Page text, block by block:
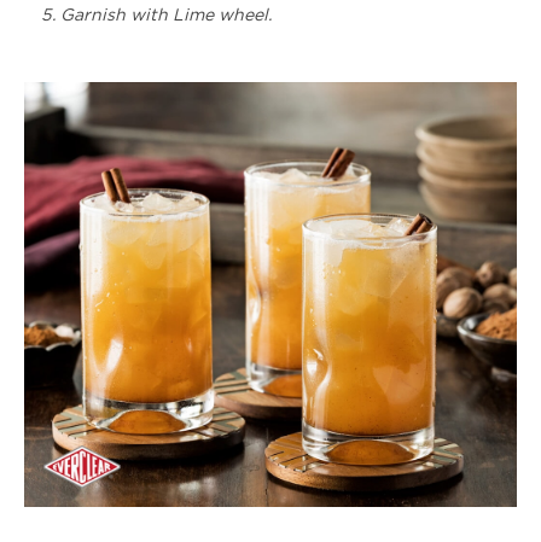
Garnish with Lime wheel.